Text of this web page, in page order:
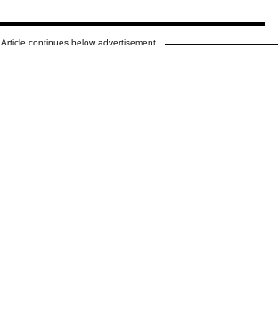
Article continues below advertisement